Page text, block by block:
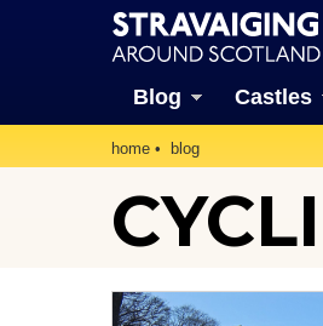
Blog Castles
home blog